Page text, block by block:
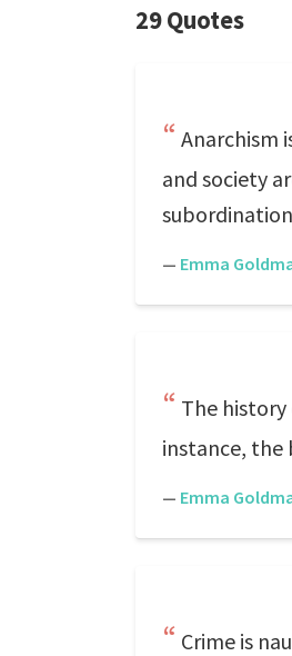
29 Quotes
Anarchism
and society
— Emma
The
instance, the
— Emma
Crime is